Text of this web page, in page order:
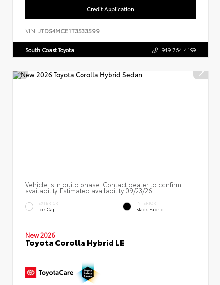
Credit Application
VIN: JTDS4MCE1T3533599
South Coast Toyota 949.764.4199
Vehicle is in build phase. Contact dealer to confirm
availability. Estimated availability 09/23/26
EXTERIOR
Ice Cap
INTERIOR
Black Fabric
New 2026
Toyota Corolla Hybrid LE